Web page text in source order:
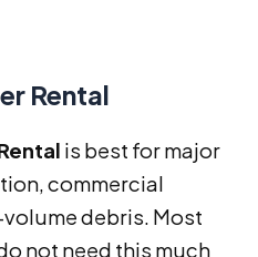
Rental
is best for major
commercial
debris. Most
not need this much